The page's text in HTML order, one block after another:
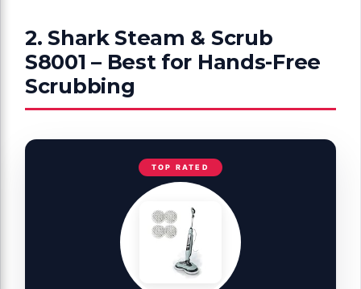
2. Shark Steam & Scrub
S8001 – Best for Hands-Free
Scrubbing
TOP RATED